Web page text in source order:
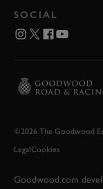
SOCIAL
©2026 The Goodwood
LegalCookies
Goodwood.com